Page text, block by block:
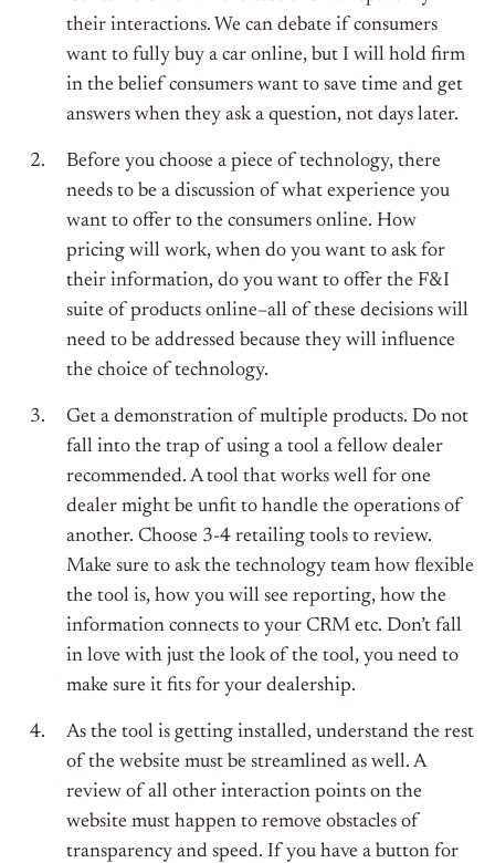
their interactions. We can debate if consumers
want to fully buy a car online, but I will hold firm
in the belief consumers want to save time and get
answers when they ask a question, not days later.
Before you choose a piece of technology, there
needs to be a discussion of what experience you
want to offer to the consumers online. How
pricing will work, when do you want to ask for
their information, do you want to offer the F&I
suite of products online–all of these decisions will
need to be addressed because they will influence
the choice of technology.
Get a demonstration of multiple products. Do not
fall into the trap of using a tool a fellow dealer
recommended. A tool that works well for one
dealer might be unfit to handle the operations of
another. Choose 3-4 retailing tools to review.
Make sure to ask the technology team how flexible
the tool is, how you will see reporting, how the
information connects to your CRM etc. Don’t fall
in love with just the look of the tool, you need to
make sure it fits for your dealership.
As the tool is getting installed, understand the rest
of the website must be streamlined as well. A
review of all other interaction points on the
website must happen to remove obstacles of
transparency and speed. If you have a button for